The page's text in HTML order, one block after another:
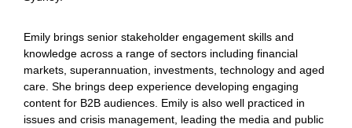
Emily brings senior stakeholder engagement skills and
knowledge across a range of sectors including financial
markets, superannuation, investments, technology and aged
care. She brings deep experience developing engaging
content for B2B audiences. Emily is also well practiced in
issues and crisis management, leading the media and public